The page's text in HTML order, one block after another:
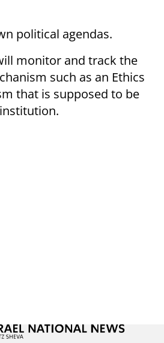
political agendas.
monitor and track the
such as an Ethics
that is supposed to be